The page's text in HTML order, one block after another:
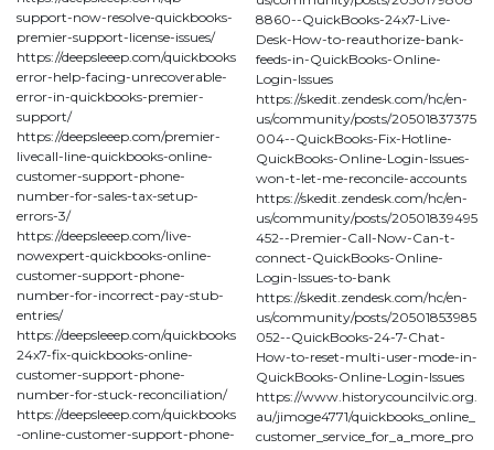
support-now-resolve-quickbooks-
premier-support-license-issues/
https://deepsleeep.com/quickbooks
error-help-facing-unrecoverable-
error-in-quickbooks-premier-
support/
https://deepsleeep.com/premier-
livecall-line-quickbooks-online-
customer-support-phone-
number-for-sales-tax-setup-
errors-3/
https://deepsleeep.com/live-
nowexpert-quickbooks-online-
customer-support-phone-
number-for-incorrect-pay-stub-
entries/
https://deepsleeep.com/quickbooks
24x7-fix-quickbooks-online-
customer-support-phone-
number-for-stuck-reconciliation/
https://deepsleeep.com/quickbooks
-online-customer-support-phone-
8860--QuickBooks-24x7-Live-
Desk-How-to-reauthorize-bank-
feeds-in-QuickBooks-Online-
Login-Issues
https://skedit.zendesk.com/hc/en-
us/community/posts/20501837375
004--QuickBooks-Fix-Hotline-
QuickBooks-Online-Login-Issues-
won-t-let-me-reconcile-accounts
https://skedit.zendesk.com/hc/en-
us/community/posts/20501839495
452--Premier-Call-Now-Can-t-
connect-QuickBooks-Online-
Login-Issues-to-bank
https://skedit.zendesk.com/hc/en-
us/community/posts/20501853985
052--QuickBooks-24-7-Chat-
How-to-reset-multi-user-mode-in-
QuickBooks-Online-Login-Issues
https://www.historycouncilvic.org.
au/jimoge4771/quickbooks_online_
customer_service_for_a_more_pro